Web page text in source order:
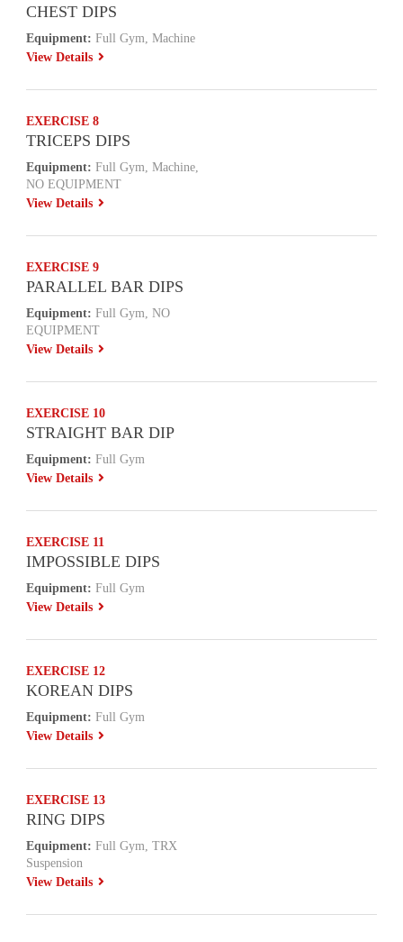
CHEST DIPS
Equipment: Full Gym, Machine
View Details
EXERCISE 8
TRICEPS DIPS
Equipment: Full Gym, Machine,
NO EQUIPMENT
View Details
EXERCISE 9
PARALLEL BAR DIPS
Equipment: Full Gym, NO
EQUIPMENT
View Details
EXERCISE 10
STRAIGHT BAR DIP
Equipment: Full Gym
View Details
EXERCISE 11
IMPOSSIBLE DIPS
Equipment: Full Gym
View Details
EXERCISE 12
KOREAN DIPS
Equipment: Full Gym
View Details
EXERCISE 13
RING DIPS
Equipment: Full Gym, TRX
Suspension
View Details